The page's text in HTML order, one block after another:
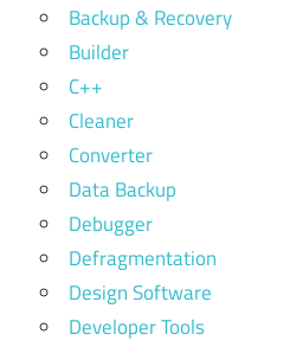
Backup & Recovery
Builder
C++
Cleaner
Converter
Data Backup
Debugger
Defragmentation
Design Software
Developer Tools